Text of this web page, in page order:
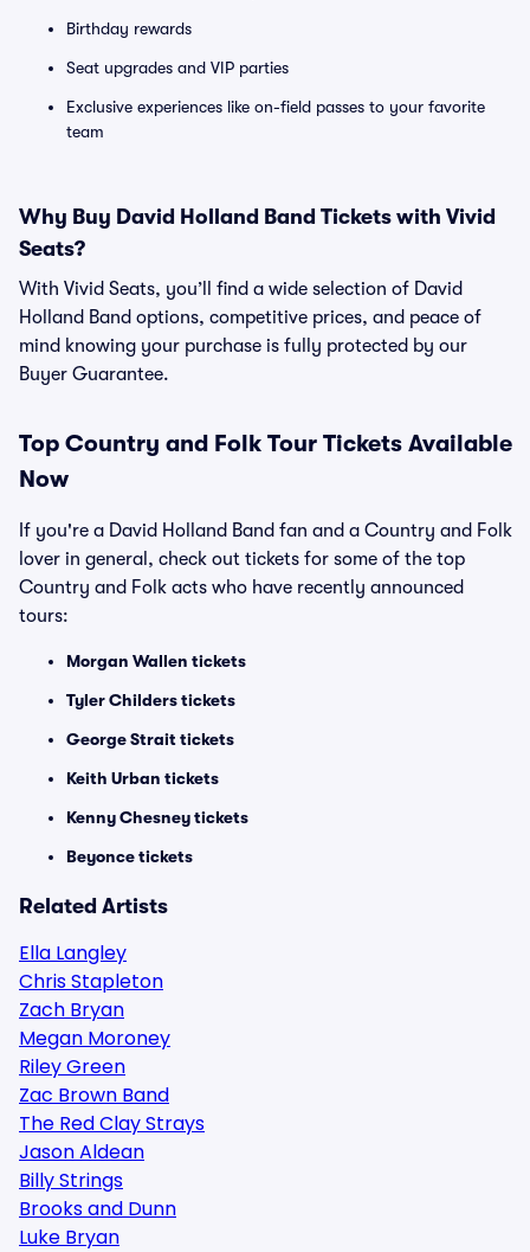
Birthday rewards
Seat upgrades and VIP parties
Exclusive experiences like on-field passes to your favorite
team
Why Buy David Holland Band Tickets with Vivid
Seats?
With Vivid Seats, you’ll find a wide selection of David
Holland Band options, competitive prices, and peace of
mind knowing your purchase is fully protected by our
Buyer Guarantee.
Top Country and Folk Tour Tickets Available
Now
If you're a David Holland Band fan and a Country and Folk
lover in general, check out tickets for some of the top
Country and Folk acts who have recently announced
tours:
Morgan Wallen tickets
Tyler Childers tickets
George Strait tickets
Keith Urban tickets
Kenny Chesney tickets
Beyonce tickets
Related Artists
Ella Langley
Chris Stapleton
Zach Bryan
Megan Moroney
Riley Green
Zac Brown Band
The Red Clay Strays
Jason Aldean
Billy Strings
Brooks and Dunn
Luke Bryan